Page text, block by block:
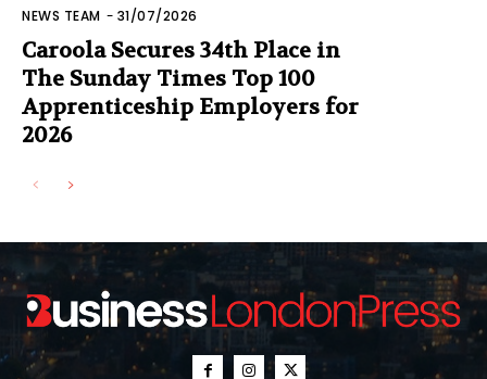
NEWS TEAM - 31/07/2026
Caroola Secures 34th Place in
The Sunday Times Top 100
Apprenticeship Employers for
2026